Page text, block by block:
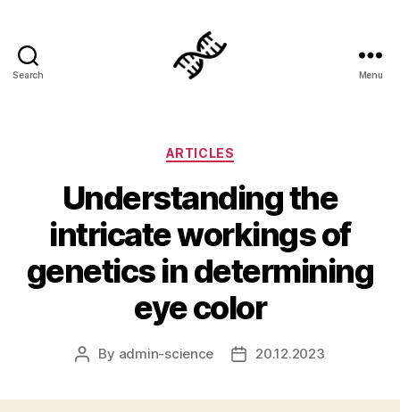
Search Menu
Categories
ARTICLES
Understanding the
intricate workings of
genetics in determining
eye color
Post
By admin-science
Post20.12.2023